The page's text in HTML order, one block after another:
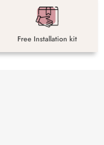
Free Installation kit